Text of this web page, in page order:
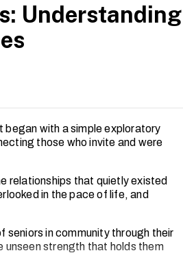
began with a simple exploratory
those who invite and were
relationships that quietly existed
in the pace of life, and
seniors in community through their
unseen strength that holds them